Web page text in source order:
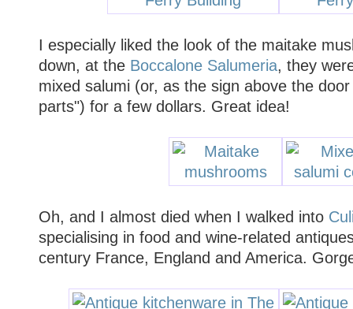
I especially liked the look of the maitake
down, at the Boccalone Salumeria, they
mixed salumi (or, as the sign above the
parts") for a few dollars. Great idea!
Oh, and I almost died when I walked into
specialising in food and wine-related
century France, England and America.